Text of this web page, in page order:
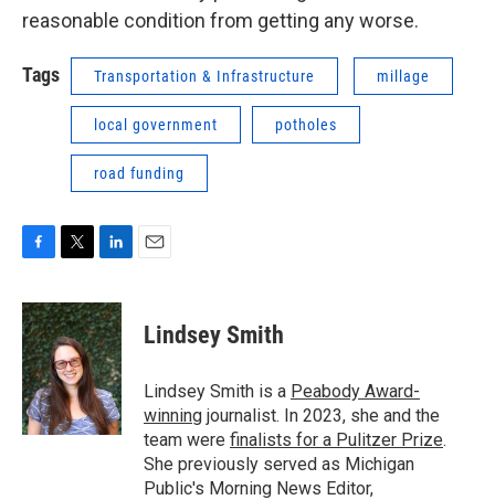
reasonable condition from getting any worse.
Tags Transportation & Infrastructure millage
local government potholes
road funding
F
c
e
b
o
o
k
T
i
t
t
e
r
L
n
k
e
d
I
n
E
Lindsey Smith
Lindsey Smith is a Peabody Award-
winning journalist. In 2023, she and the
team were finalists for a Pulitzer Prize.
She previously served as Michigan
Public's Morning News Editor,